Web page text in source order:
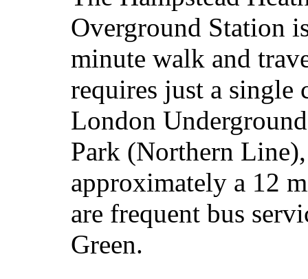
Overground Station
minute walk and
requires just a single
London
Park (Northern
approximately a 12
are frequent bus
Green.